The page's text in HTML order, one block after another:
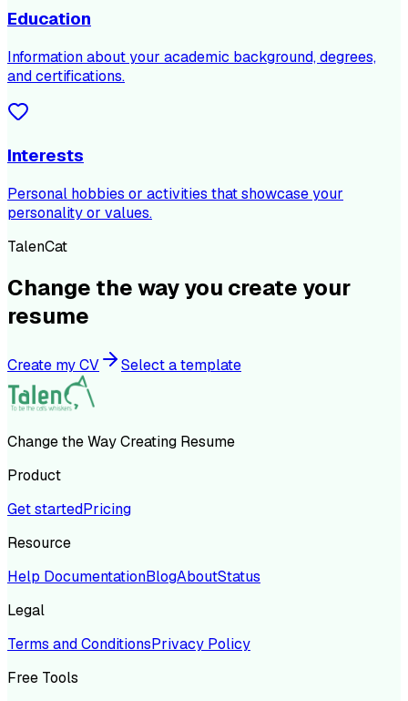
Education
Information about your academic background, degrees,
and certifications.
Interests
Personal hobbies or activities that showcase your
personality or values.
TalenCat
Change the way you create your
resume
Create my CV Select a template
Change the Way Creating Resume
Product
Get startedPricing
Resource
Help DocumentationBlogAboutStatus
Legal
Terms and ConditionsPrivacy Policy
Free Tools